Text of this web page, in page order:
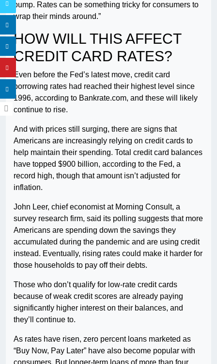
pump. Rates can be something tricky for consumers to
wrap their minds around.”
HOW WILL THIS AFFECT
CREDIT CARD RATES?
Even before the Fed’s latest move, credit card
borrowing rates had reached their highest level since
1996, according to Bankrate.com, and these will likely
continue to rise.
And with prices still surging, there are signs that
Americans are increasingly relying on credit cards to
help maintain their spending. Total credit card balances
have topped $900 billion, according to the Fed, a
record high, though that amount isn’t adjusted for
inflation.
John Leer, chief economist at Morning Consult, a
survey research firm, said its polling suggests that more
Americans are spending down the savings they
accumulated during the pandemic and are using credit
instead. Eventually, rising rates could make it harder for
those households to pay off their debts.
Those who don’t qualify for low-rate credit cards
because of weak credit scores are already paying
significantly higher interest on their balances, and
they’ll continue to.
As rates have risen, zero percent loans marketed as
“Buy Now, Pay Later” have also become popular with